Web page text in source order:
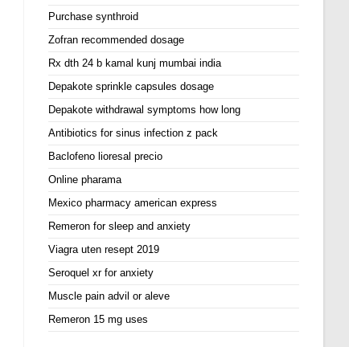
Purchase synthroid
Zofran recommended dosage
Rx dth 24 b kamal kunj mumbai india
Depakote sprinkle capsules dosage
Depakote withdrawal symptoms how long
Antibiotics for sinus infection z pack
Baclofeno lioresal precio
Online pharama
Mexico pharmacy american express
Remeron for sleep and anxiety
Viagra uten resept 2019
Seroquel xr for anxiety
Muscle pain advil or aleve
Remeron 15 mg uses